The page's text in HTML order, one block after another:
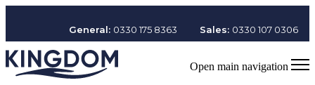
General: 0330 175 8363 Sales: 0330 107 0306
Open main navigation